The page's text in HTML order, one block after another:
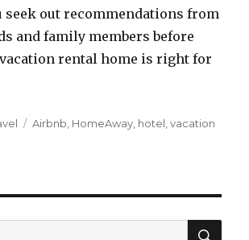
out recommendations from
and family members before
rental home is right for
Tags
Airbnb HomeAway hotel ,vacation